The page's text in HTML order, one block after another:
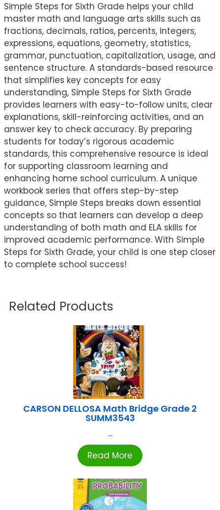
Simple Steps for Sixth Grade helps your child
master math and language arts skills such as
fractions, decimals, ratios, percents, integers,
expressions, equations, geometry, statistics,
grammar, punctuation, capitalization, usage, and
sentence structure. A standards-based resource
that simplifies key concepts for easy
understanding, Simple Steps for Sixth Grade
provides learners with easy-to-follow units, clear
explanations, skill-reinforcing activities, and an
answer key to check accuracy. By preparing
students for today’s rigorous academic
standards, this comprehensive resource is ideal
for supporting classroom learning and
enhancing home school curriculum. A unique
workbook series that offers step-by-step
guidance, Simple Steps breaks down essential
concepts so that learners can develop a deep
understanding of both math and ELA skills for
improved academic performance. With Simple
Steps for Sixth Grade, your child is one step closer
to complete school success!
Related Products
CARSON DELLOSA Math Bridge Grade 2
SUMM3543
...
Read More